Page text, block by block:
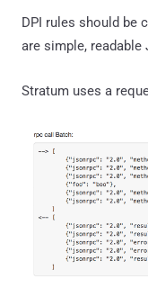
DPI rules should be
are simple, readable
Stratum uses a